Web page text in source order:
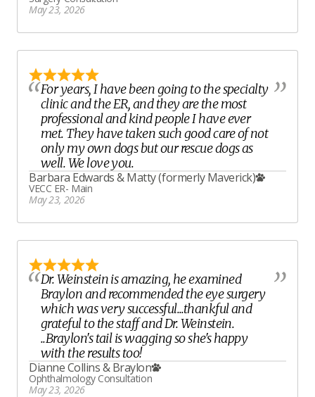
May 23, 2026
For years, I have been going to the specialty
clinic and the ER, and they are the most
professional and kind people I have ever
met. They have taken such good care of not
only my own dogs but our rescue dogs as
well. We love you.
Barbara Edwards&Matty (formerly Maverick)
May 23, 2026
VECC ER- Main
Dr. Weinstein is amazing, he examined
Braylon and recommended the eye surgery
which was very successful...thankful and
grateful to the staff and Dr. Weinstein.
..Braylon's tail is wagging so she's happy
with the results too!
Dianne Collins&Braylon
May 23, 2026
Ophthalmology Consultation